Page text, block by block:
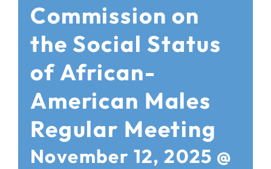
Commission on
the Social Status
of African-
American Males
Regular Meeting
November 12, 2025 @